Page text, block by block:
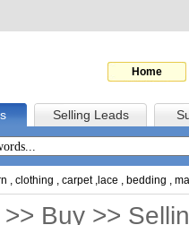
Home
Selling Leads
, clothing , carpet, lace , bedding ,
Buy >>